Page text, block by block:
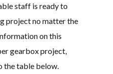
staff is ready to
project no matter the
on this
gearbox project,
the table below.